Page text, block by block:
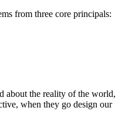
from three core principals:
about the reality of the world,
when they go design our